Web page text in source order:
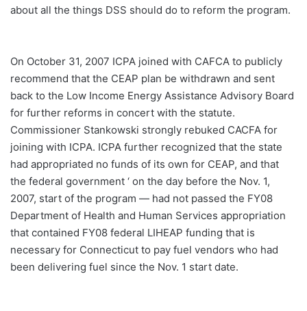
about all the things DSS should do to reform the program.
On October 31, 2007 ICPA joined with CAFCA to publicly
recommend that the CEAP plan be withdrawn and sent
back to the Low Income Energy Assistance Advisory Board
for further reforms in concert with the statute.
Commissioner Stankowski strongly rebuked CACFA for
joining with ICPA. ICPA further recognized that the state
had appropriated no funds of its own for CEAP, and that
the federal government ‘ on the day before the Nov. 1,
2007, start of the program — had not passed the FY08
Department of Health and Human Services appropriation
that contained FY08 federal LIHEAP funding that is
necessary for Connecticut to pay fuel vendors who had
been delivering fuel since the Nov. 1 start date.